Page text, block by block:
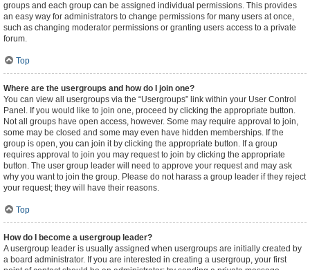
groups and each group can be assigned individual permissions. This provides
an easy way for administrators to change permissions for many users at once,
such as changing moderator permissions or granting users access to a private
forum.
Top
Where are the usergroups and how do I join one?
You can view all usergroups via the “Usergroups” link within your User Control
Panel. If you would like to join one, proceed by clicking the appropriate button.
Not all groups have open access, however. Some may require approval to join,
some may be closed and some may even have hidden memberships. If the
group is open, you can join it by clicking the appropriate button. If a group
requires approval to join you may request to join by clicking the appropriate
button. The user group leader will need to approve your request and may ask
why you want to join the group. Please do not harass a group leader if they reject
your request; they will have their reasons.
Top
How do I become a usergroup leader?
A usergroup leader is usually assigned when usergroups are initially created by
a board administrator. If you are interested in creating a usergroup, your first